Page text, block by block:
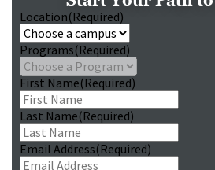
Location(Required)
Programs(Required)
First Name(Required)
Last Name(Required)
Email Address(Required)